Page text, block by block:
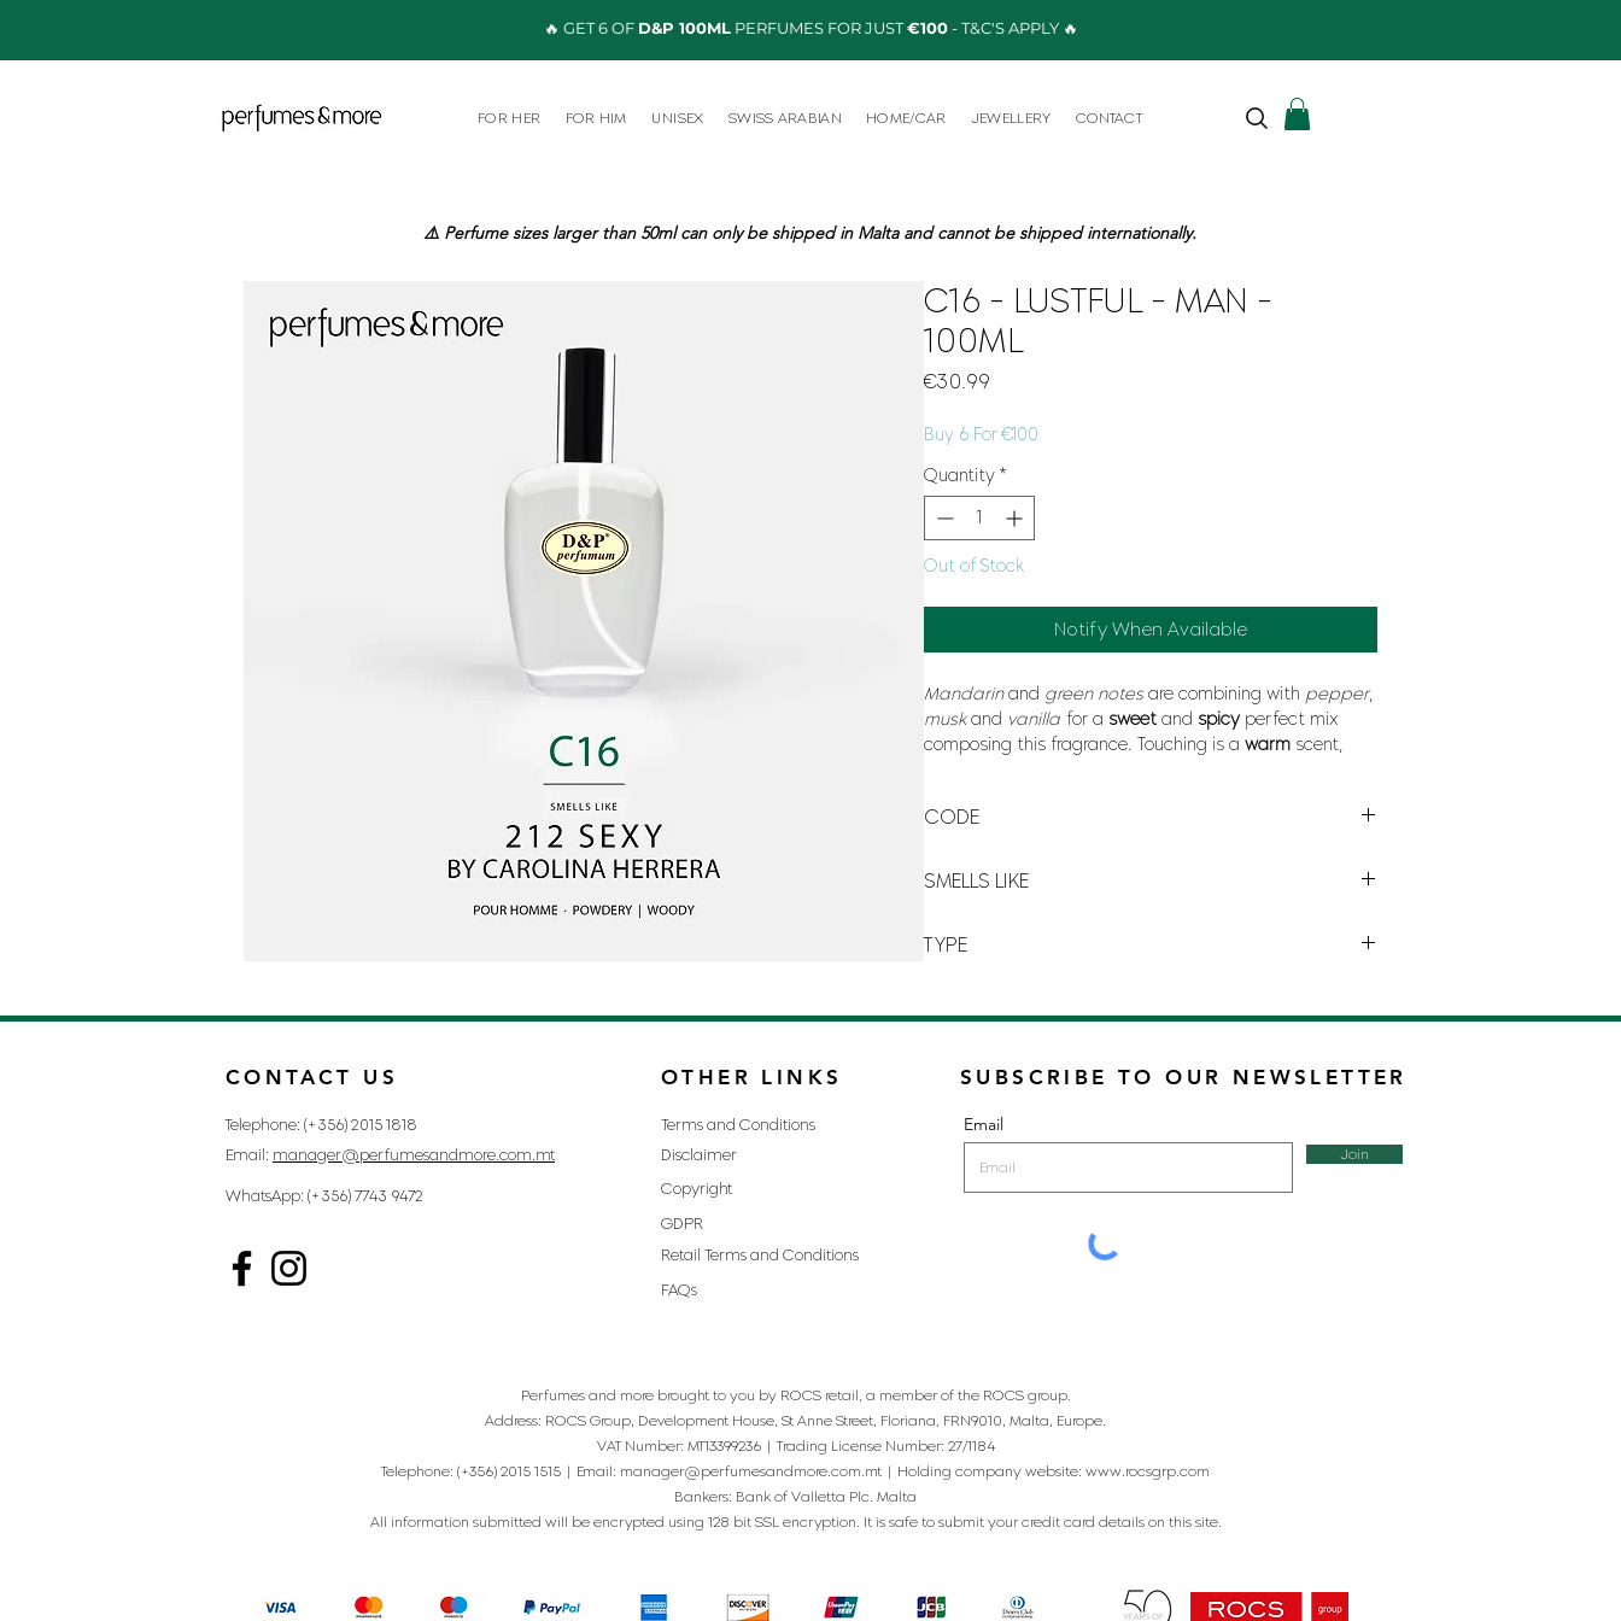
🔥 GET 6 OF D&P 100MLPERFUMES FOR JUST€100- T&C'S APPLY 🔥
FOR HER FOR HIM UNISEX SWISS ARABIAN HOME/CAR JEWELLERY CONTACT
⚠️ Perfume sizes larger than 50ml can only be shipped in Malta and cannot be shipped internationally.
C16 - LUSTFUL - MAN -
100ML
€30.99
Buy 6 For €100
Quantity *
Out of Stock
Notify When Available
Mandarinand green notesare combining with pepper,
muskand vanilla for a sweet and spicy perfect mix
composing this fragrance. Touching is a warm scent,
CODE
SMELLS LIKE
TYPE
CONTACT US
Telephone: (+356) 2015 1818
Email: manager@perfumesandmore.com.mt
WhatsApp: (+356) 7743 9472
OTHER LINKS
Terms and Conditions
Disclaimer
Copyright
GDPR
Retail Terms and Conditions
FAQs
SUBSCRIBE TO OUR NEWSLETTER
Email
Join
Perfumes and more brought to you by ROCS retail, a member of the ROCS group.
Address: ROCS Group, Development House, St Anne Street, Floriana, FRN9010, Malta, Europe.
VAT Number: MT13399236 | Trading License Number: 27/1184
Telephone: (+356) 2015 1515 | Email: manager@perfumesandmore.com.mt | Holding company website: www.rocsgrp.com
Bankers: Bank of Valletta Plc. Malta
All information submitted will be encrypted using 128 bit SSL encryption. It is safe to submit your credit card details on this site.